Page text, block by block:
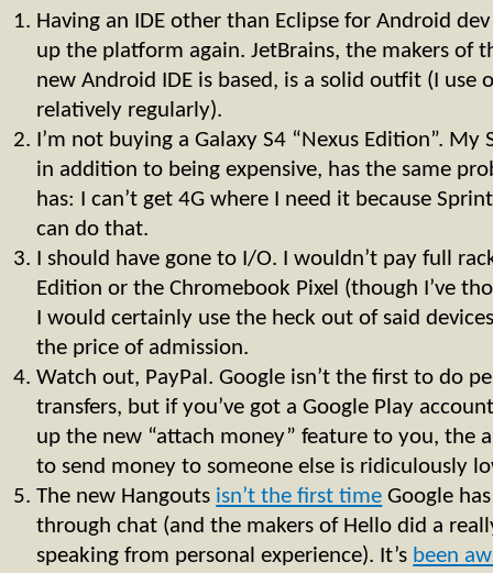
Having an IDE other than Eclipse for Android
up the platform again. JetBrains, the makers of
new Android IDE is based, is a solid outfit (I use
relatively regularly).
I’m not buying a Galaxy S4 “Nexus Edition”. My
in addition to being expensive, has the same
has: I can’t get 4G where I need it because
can do that.
I should have gone to I/O. I wouldn’t pay full
Edition or the Chromebook Pixel (though I’ve
I would certainly use the heck out of said
the price of admission.
Watch out, PayPal. Google isn’t the first to do
transfers, but if you’ve got a Google Play
up the new “attach money” feature to you, the
to send money to someone else is ridiculously
The new Hangouts isn’t the first time Google
through chat (and the makers of Hello did a
speaking from personal experience). It’s been